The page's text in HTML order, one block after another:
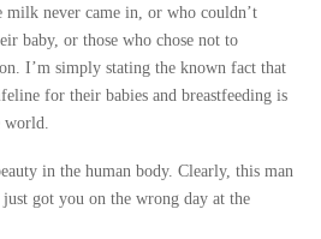
milk never came in, or who couldn’t
baby, or those who chose not to
I’m simply stating the known fact that
for their babies and breastfeeding is
in the human body. Clearly, this man
got you on the wrong day at the